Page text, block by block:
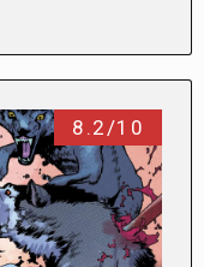
8.2/10